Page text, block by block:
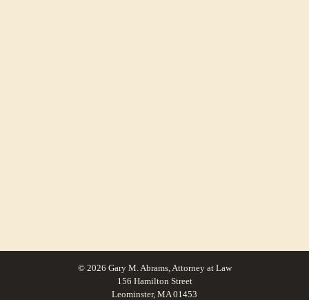
© 2026 Gary M. Abrams, Attorney at Law
156 Hamilton Street
Leominster, MA 01453